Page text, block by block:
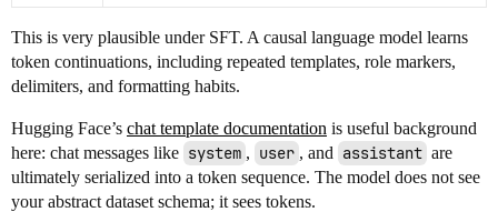
This is very plausible under SFT. A causal language model learns
token continuations, including repeated templates, role markers,
delimiters, and formatting habits.
Hugging Face’s chat template documentation is useful background
here: chat messages like system , user , and assistant are
ultimately serialized into a token sequence. The model does not see
your abstract dataset schema; it sees tokens.